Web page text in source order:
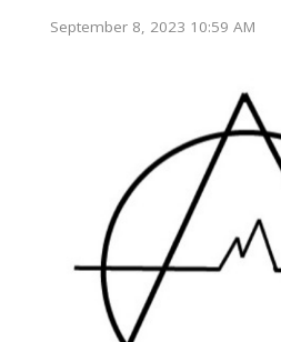
September 8, 2023 10:59 AM